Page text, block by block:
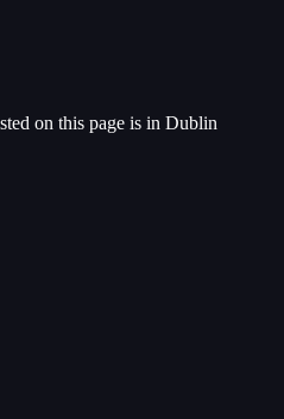
on this page is in Dublin